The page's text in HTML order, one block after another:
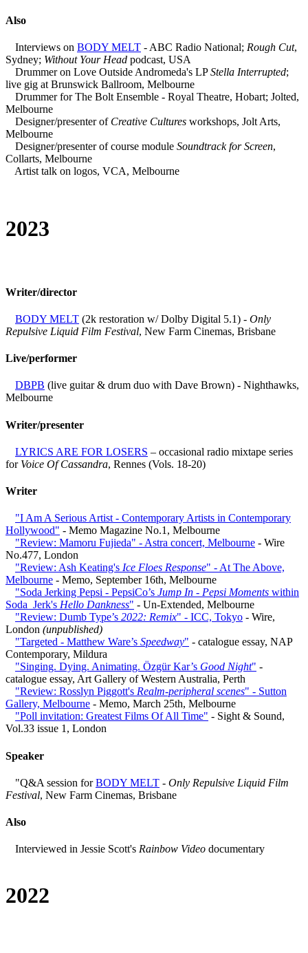
Also
Interviews on BODY MELT - ABC Radio National; Rough Cut,
Sydney; Without Your Head podcast, USA
Drummer on Love Outside Andromeda's LPStella Interrupted;
live gig at Brunswick Ballroom, Melbourne
Drummer for The Bolt Ensemble - Royal Theatre, Hobart; Jolted,
Melbourne
Designer/presenter of Creative Cultures workshops, Jolt Arts,
Melbourne
Designer/presenter of course module Soundtrack for Screen,
Collarts, Melbourne
Artist talk on logos, VCA, Melbourne
2023
Writer/director
BODY MELT (2k restoration w/ Dolby Digital 5.1) - Only
Repulsive Liquid Film Festival, New Farm Cinemas, Brisbane
Live/performer
DBPB (live guitar & drum duo with Dave Brown) - Nighthawks,
Melbourne
Writer/presenter
LYRICS ARE FOR LOSERS – occasional radio mixtape series
for Voice Of Cassandra, Rennes (Vols. 18-20)
Writer
"I Am A Serious Artist - Contemporary Artists in Contemporary
Hollywood" - Memo Magazine No.1, Melbourne
"Review: Mamoru Fujieda" - Astra concert, Melbourne - Wire
No.477, London
"Review: Ash Keating's Ice Floes Response" - At The Above,
Melbourne - Memo, September 16th, Melbourne
"Soda Jerking Pepsi - PepsiCo’s Jump In - Pepsi Moments within
Soda_Jerk's Hello Dankness" - Un-Extended, Melbourne
"Review: Dumb Type’s 2022: Remix" - ICC, Tokyo - Wire,
London (unpublished)
"Targeted - Matthew Ware’s Speedway" - catalogue essay, NAP
Contemporary, Mildura
"Singing. Dying. Animating. Özgür Kar’s Good Night" -
catalogue essay, Art Gallery of Western Australia, Perth
"Review: Rosslyn Piggott's Realm-peripheral scenes" - Sutton
Gallery, Melbourne - Memo, March 25th, Melbourne
"Poll invitation: Greatest Films Of All Time" - Sight & Sound,
Vol.33 issue 1, London
Speaker
"Q&A session forBODY MELT - Only Repulsive Liquid Film
Festival, New Farm Cinemas, Brisbane
Also
Interviewed in Jessie Scott's Rainbow Video documentary
2022